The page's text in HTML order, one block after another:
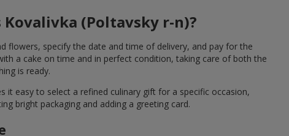
(Poltavsky r-n)?
flowers, specify the date and time of delivery, and pay for the
a cake on time and in perfect condition, taking care of both the
is ready.
it easy to select a refined culinary gift for a specific occasion,
bright packaging and adding a greeting card.